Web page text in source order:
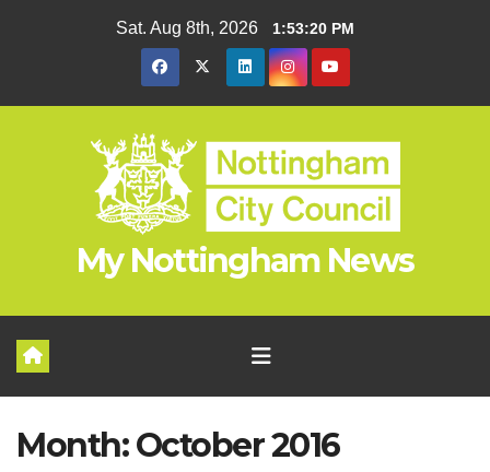
Sat. Aug 8th, 2026 1:53:21 PM
My Nottingham News
Month:October 2016